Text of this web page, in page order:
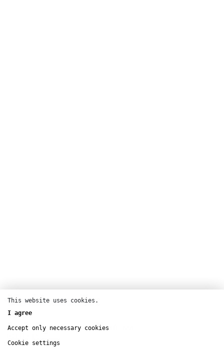
Dance
Chaillot – Théâtre national de la Danse
This website uses cookies.
I agree
Accept only necessary cookies
Cookie settings